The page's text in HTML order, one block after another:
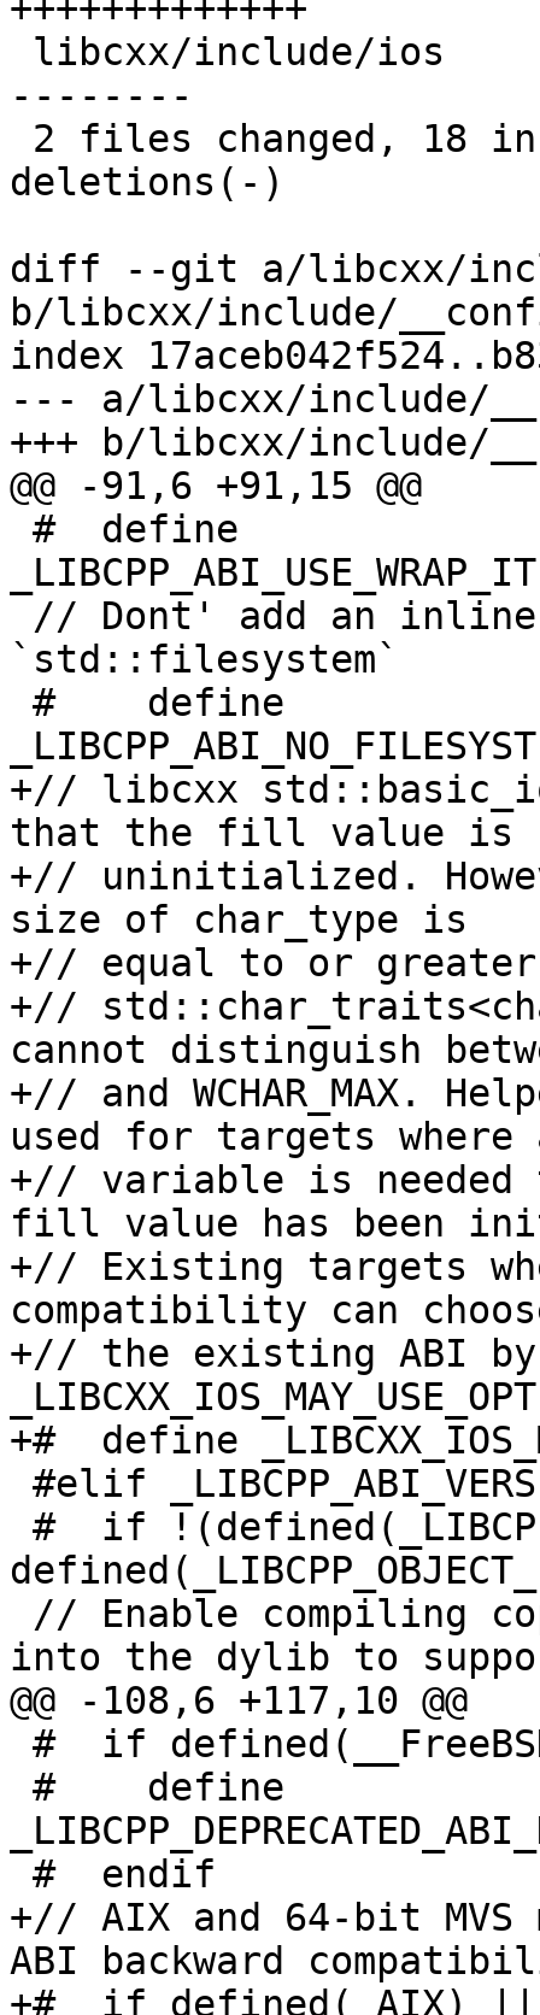
+++++++++++++
--------
deletions(-)
diff --git a/libcxx/
b/libcxx/include/
index
--- a/libcxx/include/
+++ b/libcxx/include/
@@ -91,6 +91,15 @@
`std::filesystem`
+// libcxx
that the fill value is
+// uninitialized.
size of char_type is
+// equal to or
+//
cannot distinguish
+// and WCHAR_MAX.
used for targets where
+// variable is needed
fill value has been
+// Existing targets
compatibility can
+// the existing ABI by
+#  define
into the dylib to
@@ -108,6 +117,10 @@
+// AIX and 64-bit
ABI backward
+#  if defined(_AIX) ||